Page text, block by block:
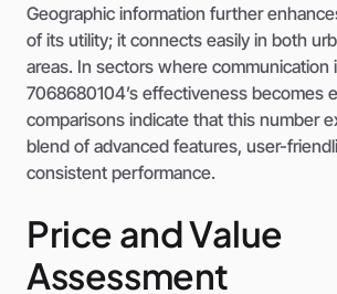
Geographic information further
of its utility; it connects easily in both
areas. In sectors where communication
7068680104’s effectiveness becomes
comparisons indicate that this number
blend of advanced features, user-
consistent performance.
Price and Value
Assessment